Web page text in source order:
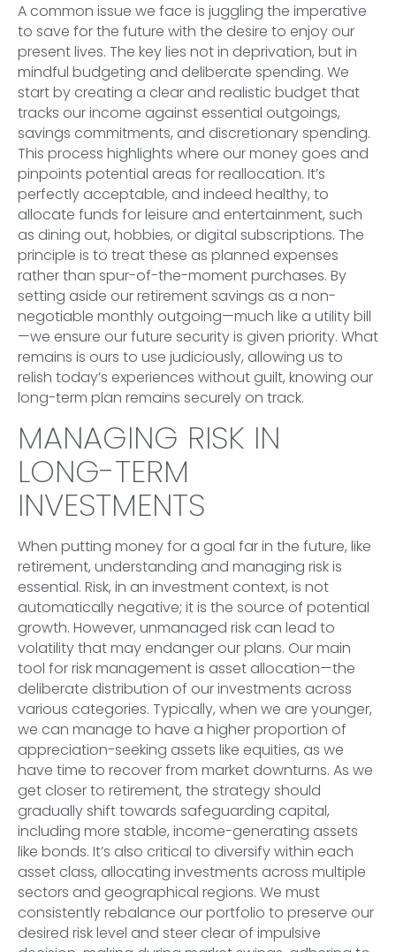
A common issue we face is juggling the imperative
to save for the future with the desire to enjoy our
present lives. The key lies not in deprivation, but in
mindful budgeting and deliberate spending. We
start by creating a clear and realistic budget that
tracks our income against essential outgoings,
savings commitments, and discretionary spending.
This process highlights where our money goes and
pinpoints potential areas for reallocation. It’s
perfectly acceptable, and indeed healthy, to
allocate funds for leisure and entertainment, such
as dining out, hobbies, or digital subscriptions. The
principle is to treat these as planned expenses
rather than spur-of-the-moment purchases. By
setting aside our retirement savings as a non-
negotiable monthly outgoing—much like a utility bill
—we ensure our future security is given priority. What
remains is ours to use judiciously, allowing us to
relish today’s experiences without guilt, knowing our
long-term plan remains securely on track.
MANAGING RISK IN
LONG-TERM
INVESTMENTS
When putting money for a goal far in the future, like
retirement, understanding and managing risk is
essential. Risk, in an investment context, is not
automatically negative; it is the source of potential
growth. However, unmanaged risk can lead to
volatility that may endanger our plans. Our main
tool for risk management is asset allocation—the
deliberate distribution of our investments across
various categories. Typically, when we are younger,
we can manage to have a higher proportion of
appreciation-seeking assets like equities, as we
have time to recover from market downturns. As we
get closer to retirement, the strategy should
gradually shift towards safeguarding capital,
including more stable, income-generating assets
like bonds. It’s also critical to diversify within each
asset class, allocating investments across multiple
sectors and geographical regions. We must
consistently rebalance our portfolio to preserve our
desired risk level and steer clear of impulsive